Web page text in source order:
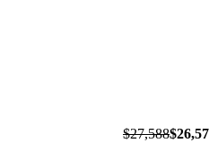
$27,588